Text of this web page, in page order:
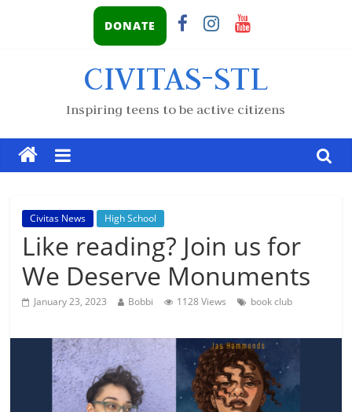
DONATE
CIVITAS-STL
Inspiring teens to be active citizens
Civitas News High School
Like reading? Join us for
We Deserve Monuments
January 23, 2023 Bobbi 1128 Views book club